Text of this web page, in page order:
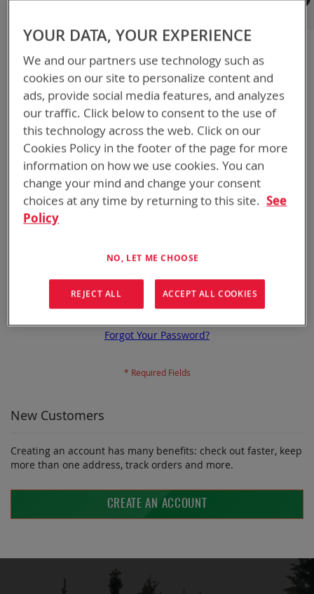
If you have an account, sign in with your email address.
Email
Password
Show Password
Remember Me What's this?
SIGN IN
Forgot Your Password?
New Customers
Creating an account has many benefits: check out faster, keep
more than one address, track orders and more.
CREATE AN ACCOUNT
YOUR DATA, YOUR EXPERIENCE
We and our partners use technology such as
cookies on our site to personalize content and
ads, provide social media features, and analyzes
our traffic. Click below to consent to the use of
this technology across the web. Click on our
Cookies Policy in the footer of the page for more
information on how we use cookies. You can
change your mind and change your consent
choices at any time by returning to this site. See
Policy
NO, LET ME CHOOSE
REJECT ALL ACCEPT ALL COOKIES